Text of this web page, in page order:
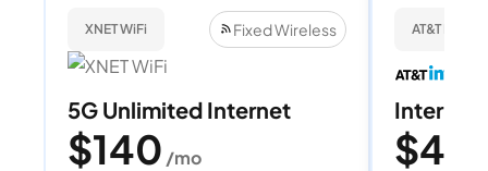
XNET WiFi Fixed Wireless
5G Unlimited Internet
$140 /mo
AT&T
Internet
$40